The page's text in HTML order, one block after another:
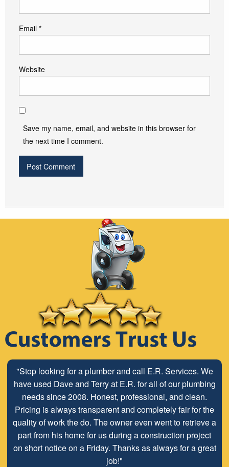
Email *
Website
Save my name, email, and website in this browser for
the next time I comment.
"Stop looking for a plumber and call E.R. Services. We
have used Dave and Terry at E.R. for all of our plumbing
needs since 2008. Honest, professional, and clean.
Pricing is always transparent and completely fair for the
quality of work the do. The owner even went to retrieve a
part from his home for us during a construction project
on short notice on a Friday. Thanks as always for a great
job!"